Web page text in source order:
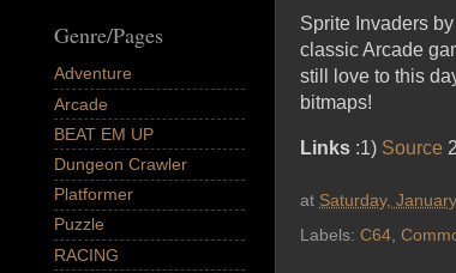
Sprite Invaders
classic Arcade
still love to this
bitmaps!
Links :1) Source
at Saturday,
Labels: C64,
Genre/Pages
Adventure
Arcade
BEAT EM UP
Dungeon Crawler
Platformer
Puzzle
RACING